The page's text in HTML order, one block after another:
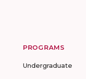
PROGRAMS
Undergraduate